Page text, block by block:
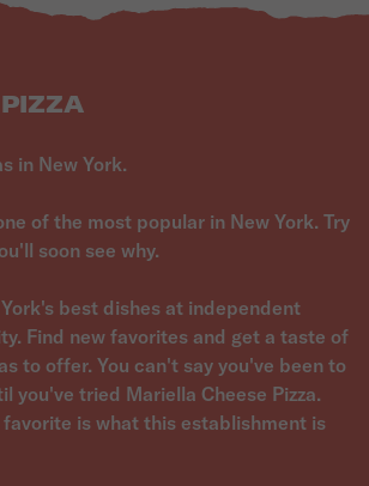
in New York.
of the most popular in New York. Try
soon see why.
best dishes at independent
Find new favorites and get a taste of
to offer. You can't say you've been to
you've tried Mariella Cheese Pizza.
is what this establishment is